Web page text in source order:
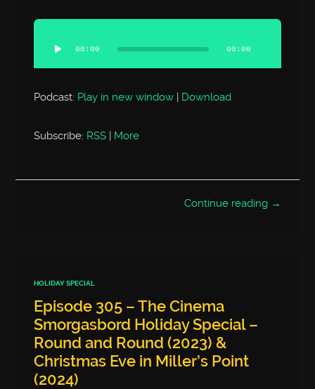
Audio
Player
00:00 00:00
Podcast: Play in new window | Download
Subscribe: RSS | More
Continue reading →
HOLIDAY SPECIAL
Episode 305 – The Cinema
Smorgasbord Holiday Special –
Round and Round (2023) &
Christmas Eve in Miller’s Point
(2024)